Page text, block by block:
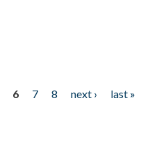
6 7 8 next ›
last »